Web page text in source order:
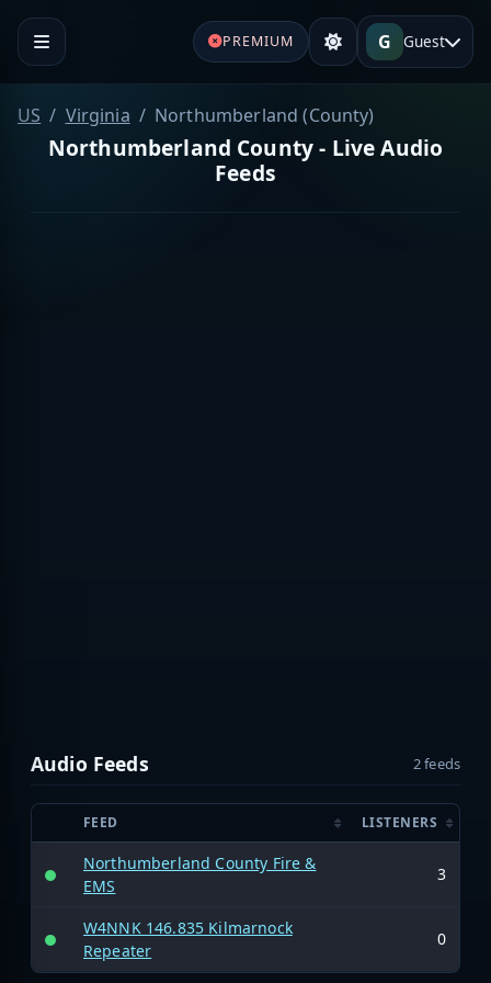
PREMIUM G Guest
US Virginia Northumberland (County)
Northumberland County - Live Audio
Feeds
Audio Feeds 2 feeds
FEED LISTENERS
Northumberland County Fire &
EMS
3
W4NNK 146.835 Kilmarnock
Repeater
0